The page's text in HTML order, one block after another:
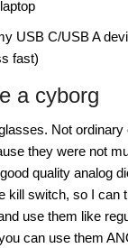
USB C/USB A
fast)
a cyborg
Not
they were not
quality analog
kill switch, so I can
use them like
can use them